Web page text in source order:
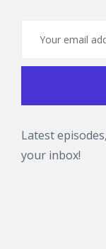
Latest
your inbox!